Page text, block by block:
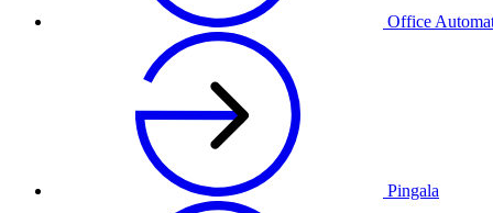
Office
Pingala